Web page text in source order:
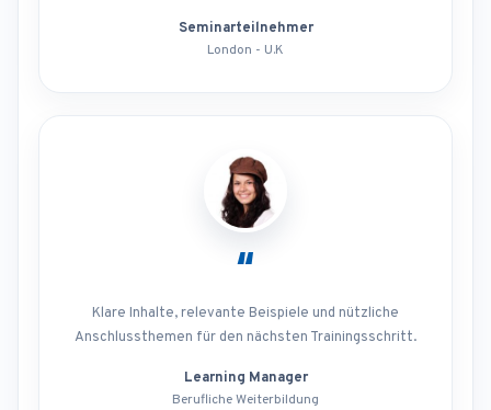
Seminarteilnehmer
London - U.K
“
Klare Inhalte, relevante Beispiele und nützliche
Anschlussthemen für den nächsten Trainingsschritt.
Learning Manager
Berufliche Weiterbildung